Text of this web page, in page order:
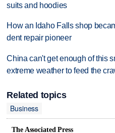
suits and hoodies
How an Idaho Falls shop
dent repair pioneer
China can't get enough of this
extreme weather to feed the
Related topics
Business
The Associated Press